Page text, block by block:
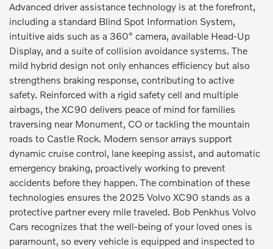
Advanced driver assistance technology is at the forefront,
including a standard Blind Spot Information System,
intuitive aids such as a 360° camera, available Head-Up
Display, and a suite of collision avoidance systems. The
mild hybrid design not only enhances efficiency but also
strengthens braking response, contributing to active
safety. Reinforced with a rigid safety cell and multiple
airbags, the XC90 delivers peace of mind for families
traversing near Monument, CO or tackling the mountain
roads to Castle Rock. Modern sensor arrays support
dynamic cruise control, lane keeping assist, and automatic
emergency braking, proactively working to prevent
accidents before they happen. The combination of these
technologies ensures the 2025 Volvo XC90 stands as a
protective partner every mile traveled. Bob Penkhus Volvo
Cars recognizes that the well-being of your loved ones is
paramount, so every vehicle is equipped and inspected to